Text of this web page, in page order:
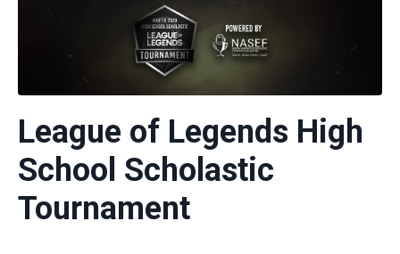
League of Legends High
School Scholastic
Tournament